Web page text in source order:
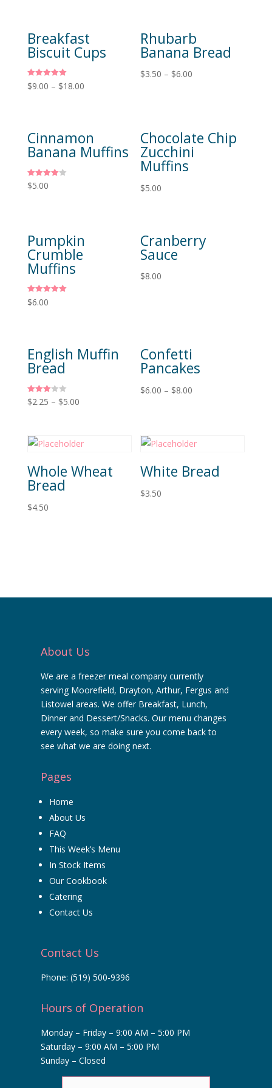
Breakfast
Biscuit Cups
Rated
5.00
$9.00 – $18.00
Rhubarb
Banana Bread
$3.50 – $6.00
Cinnamon
Banana Muffins
Rated
4.00
$5.00
Chocolate Chip
Zucchini
Muffins
$5.00
Pumpkin
Crumble
Muffins
Rated
5.00
$6.00
Cranberry
Sauce
$8.00
English Muffin
Bread
Rated
3.00
$2.25 – $5.00
Confetti
Pancakes
$6.00 – $8.00
Whole Wheat
Bread
$4.50
White Bread
$3.50
About Us
We are a freezer meal company currently
serving Moorefield, Drayton, Arthur, Fergus and
Listowel areas. We offer Breakfast, Lunch,
Dinner and Dessert/Snacks. Our menu changes
every week, so make sure you come back to
see what we are doing next.
Pages
Home
About Us
FAQ
This Week’s Menu
In Stock Items
Our Cookbook
Catering
Contact Us
Contact Us
Phone:(519) 500-9396
Hours of Operation
Monday – Friday – 9:00 AM – 5:00 PM
Saturday – 9:00 AM – 5:00 PM
Sunday – Closed